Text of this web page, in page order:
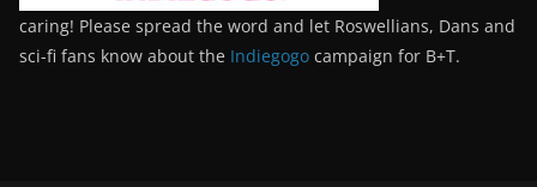
caring! Please spread the word and let Roswellians, Dans and
sci-fi fans know about the Indiegogo campaign for B+T.